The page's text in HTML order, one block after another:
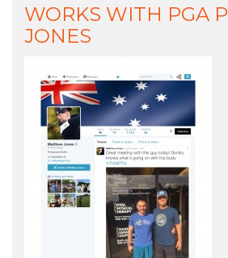
WORKS WITH PGA
JONES